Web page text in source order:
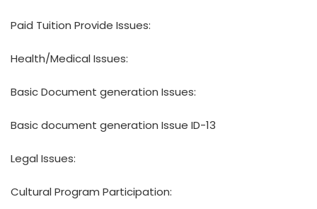
Paid Tuition Provide Issues:
Health/Medical Issues:
Basic Document generation Issues:
Basic document generation Issue ID-13
Legal Issues:
Cultural Program Participation: